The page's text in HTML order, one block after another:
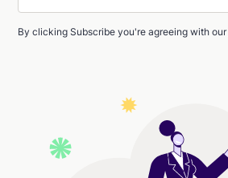
By clicking Subscribe you're agreeing with our